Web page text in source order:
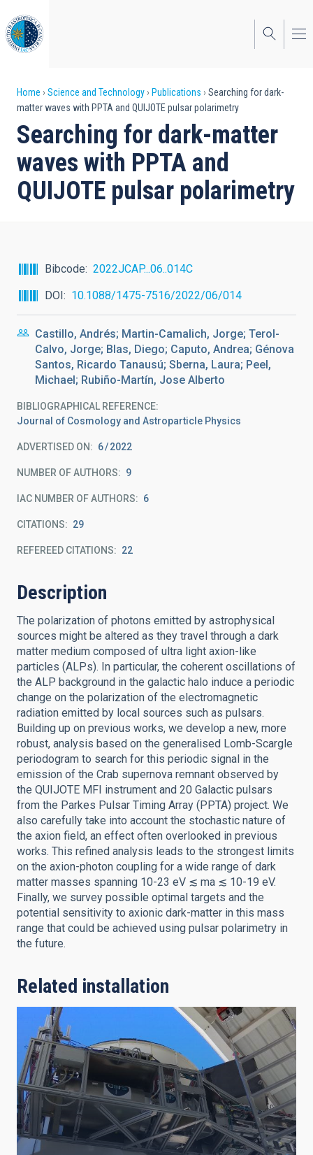
to
main
content
Breadcrumb
Home Science and Technology Publications
Searching for dark-
matter waves with PPTA and QUIJOTE pulsar polarimetry
Searching for dark-matter
waves with PPTA and
QUIJOTE pulsar polarimetry
Bibcode
2022JCAP...06..014C
DOI
10.1088/1475-7516/2022/06/014
Castillo, Andrés; Martin-Camalich, Jorge; Terol-
Calvo, Jorge; Blas, Diego; Caputo, Andrea; Génova
Santos, Ricardo Tanausú; Sberna, Laura; Peel,
Michael; Rubiño-Martín, Jose Alberto
BIBLIOGRAPHICAL REFERENCE
Journal of Cosmology and Astroparticle Physics
ADVERTISED ON: 6 2022
NUMBER OF AUTHORS 9
IAC NUMBER OF AUTHORS 6
CITATIONS 29
REFEREED CITATIONS 22
Description
The polarization of photons emitted by astrophysical
sources might be altered as they travel through a dark
matter medium composed of ultra light axion-like
particles (ALPs). In particular, the coherent oscillations of
the ALP background in the galactic halo induce a periodic
change on the polarization of the electromagnetic
radiation emitted by local sources such as pulsars.
Building up on previous works, we develop a new, more
robust, analysis based on the generalised Lomb-Scargle
periodogram to search for this periodic signal in the
emission of the Crab supernova remnant observed by
the QUIJOTE MFI instrument and 20 Galactic pulsars
from the Parkes Pulsar Timing Array (PPTA) project. We
also carefully take into account the stochastic nature of
the axion field, an effect often overlooked in previous
works. This refined analysis leads to the strongest limits
on the axion-photon coupling for a wide range of dark
matter masses spanning 10-23 eV ≲ ma ≲ 10-19 eV.
Finally, we survey possible optimal targets and the
potential sensitivity to axionic dark-matter in this mass
range that could be achieved using pulsar polarimetry in
the future.
Related installation